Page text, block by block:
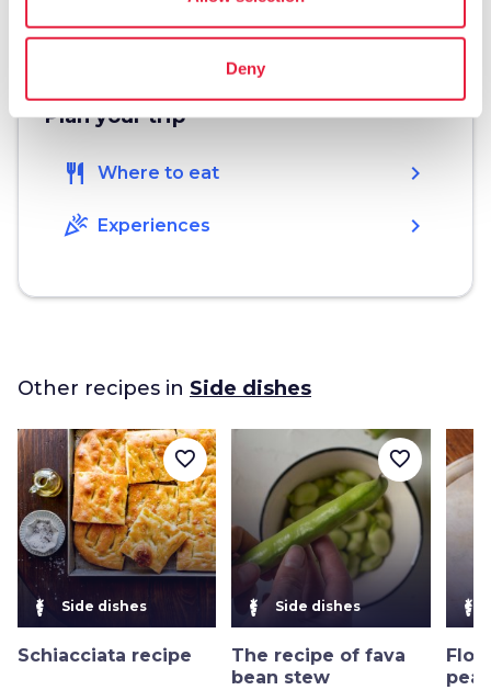
Deny
4
Plan your trip
restaurant Where to eat chevron_right
celebration Experiences chevron_right
Other recipes in Side dishes
Side dishes
Schiacciata recipe
favorite_border
Side dishes
The recipe of fava
bean stew
favorite_border
peas